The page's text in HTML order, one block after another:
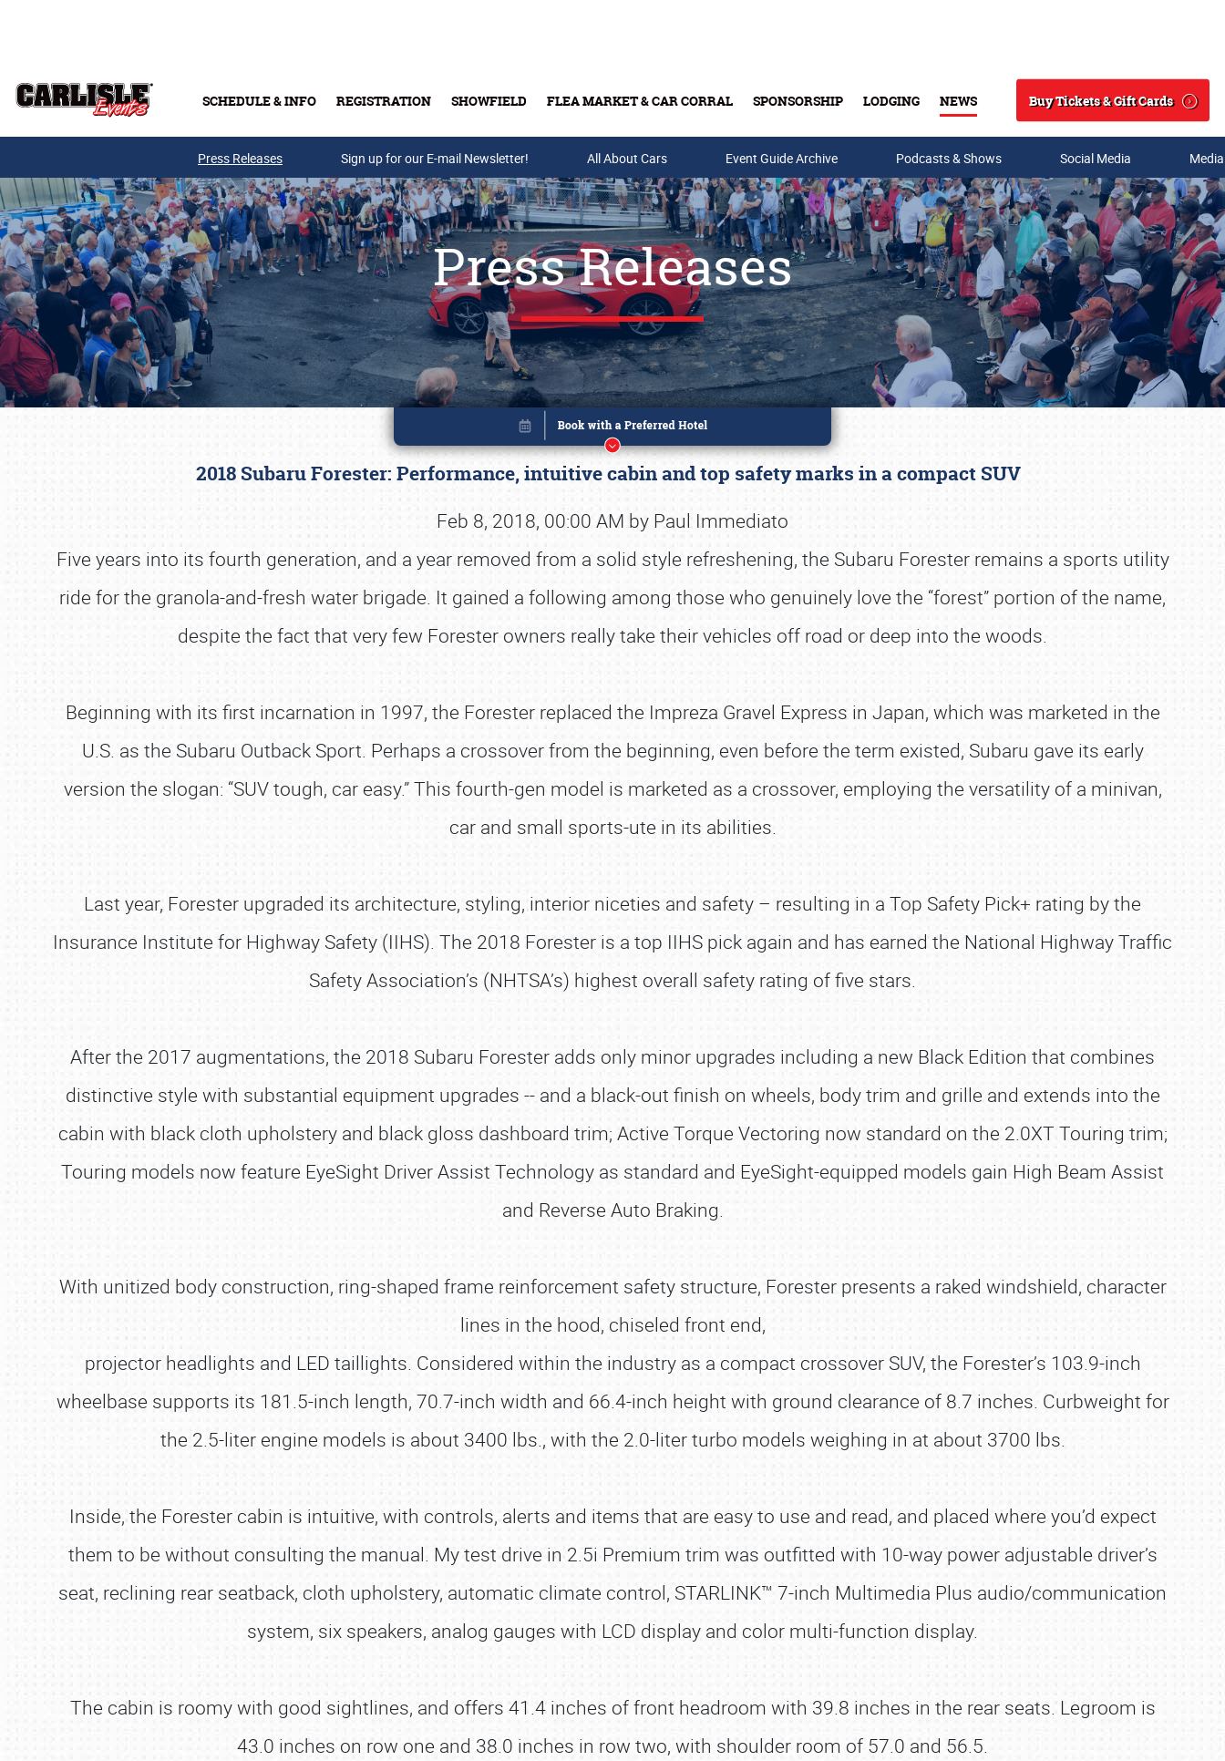
SCHEDULE & INFO REGISTRATION SHOWFIELD FLEA MARKET & CAR CORRAL SPONSORSHIP LODGING NEWS
Search
Buy Tickets & Gift Cards
Buy Tickets & Gift Cards
Press Releases Sign up for our E-mail Newsletter! All About Cars Event Guide Archive Podcasts & Shows Social Media
Press Releases
2018 Subaru Forester: Performance, intuitive cabin and top safety marks in a compact SUV
Feb 8, 2018, 00:00 AM by Paul Immediato
Five years into its fourth generation, and a year removed from a solid style refreshening, the Subaru Forester remains a sports utility
ride for the granola-and-fresh water brigade. It gained a following among those who genuinely love the “forest” portion of the name,
despite the fact that very few Forester owners really take their vehicles off road or deep into the woods.
Beginning with its first incarnation in 1997, the Forester replaced the Impreza Gravel Express in Japan, which was marketed in the
U.S. as the Subaru Outback Sport. Perhaps a crossover from the beginning, even before the term existed, Subaru gave its early
version the slogan: “SUV tough, car easy.” This fourth-gen model is marketed as a crossover, employing the versatility of a minivan,
car and small sports-ute in its abilities.
Last year, Forester upgraded its architecture, styling, interior niceties and safety – resulting in a Top Safety Pick+ rating by the
Insurance Institute for Highway Safety (IIHS). The 2018 Forester is a top IIHS pick again and has earned the National Highway Traffic
Safety Association’s (NHTSA’s) highest overall safety rating of five stars.
After the 2017 augmentations, the 2018 Subaru Forester adds only minor upgrades including a new Black Edition that combines
distinctive style with substantial equipment upgrades -- and a black-out finish on wheels, body trim and grille and extends into the
cabin with black cloth upholstery and black gloss dashboard trim; Active Torque Vectoring now standard on the 2.0XT Touring trim;
Touring models now feature EyeSight Driver Assist Technology as standard and EyeSight-equipped models gain High Beam Assist
and Reverse Auto Braking.
With unitized body construction, ring-shaped frame reinforcement safety structure, Forester presents a raked windshield, character
lines in the hood, chiseled front end,
projector headlights and LED taillights. Considered within the industry as a compact crossover SUV, the Forester’s 103.9-inch
wheelbase supports its 181.5-inch length, 70.7-inch width and 66.4-inch height with ground clearance of 8.7 inches. Curbweight for
the 2.5-liter engine models is about 3400 lbs., with the 2.0-liter turbo models weighing in at about 3700 lbs.
Inside, the Forester cabin is intuitive, with controls, alerts and items that are easy to use and read, and placed where you’d expect
them to be without consulting the manual. My test drive in 2.5i Premium trim was outfitted with 10-way power adjustable driver’s
seat, reclining rear seatback, cloth upholstery, automatic climate control, STARLINK™ 7-inch Multimedia Plus audio/communication
system, six speakers, analog gauges with LCD display and color multi-function display.
The cabin is roomy with good sightlines, and offers 41.4 inches of front headroom with 39.8 inches in the rear seats. Legroom is
43.0 inches on row one and 38.0 inches in row two, with shoulder room of 57.0 and 56.5.
Book online or call (800) 216-1876